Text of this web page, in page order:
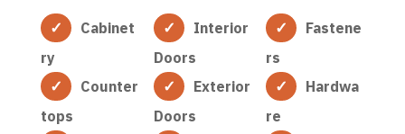
Cabinet
ry
Counter
tops
Interior
Doors
Exterior
Doors
Fastene
rs
Hardwa
re